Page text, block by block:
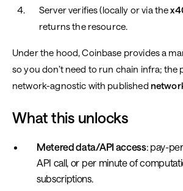
Server verifies (locally or via the
returns the resource.
Under the hood, Coinbase provides a
so you don’t need to run chain infra; the
network-agnostic with published
What this unlocks
Metered data/API access: pay-
API call, or per minute of
subscriptions.